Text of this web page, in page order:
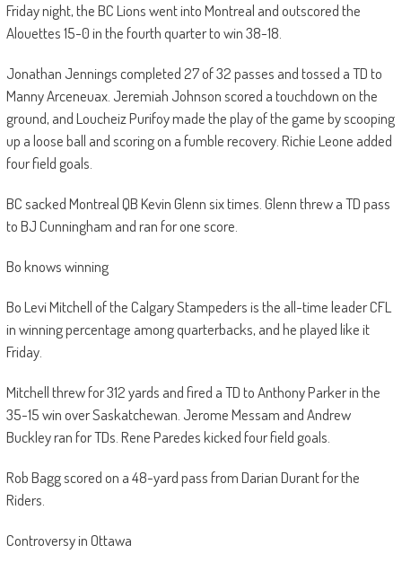
Friday night, the BC Lions went into Montreal and outscored the
Alouettes 15-0 in the fourth quarter to win 38-18.
Jonathan Jennings completed 27 of 32 passes and tossed a TD to
Manny Arceneuax. Jeremiah Johnson scored a touchdown on the
ground, and Loucheiz Purifoy made the play of the game by scooping
up a loose ball and scoring on a fumble recovery. Richie Leone added
four field goals.
BC sacked Montreal QB Kevin Glenn six times. Glenn threw a TD pass
to BJ Cunningham and ran for one score.
Bo knows winning
Bo Levi Mitchell of the Calgary Stampeders is the all-time leader CFL
in winning percentage among quarterbacks, and he played like it
Friday.
Mitchell threw for 312 yards and fired a TD to Anthony Parker in the
35-15 win over Saskatchewan. Jerome Messam and Andrew
Buckley ran for TDs. Rene Paredes kicked four field goals.
Rob Bagg scored on a 48-yard pass from Darian Durant for the
Riders.
Controversy in Ottawa